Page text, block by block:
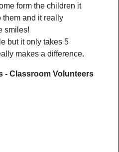
form the children it
them and it really
smiles!
but it only takes 5
makes a difference.
- Classroom Volunteers